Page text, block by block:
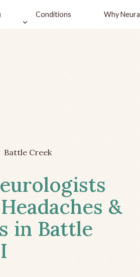
Conditions Why Neura
Battle Creek
&
in Battle